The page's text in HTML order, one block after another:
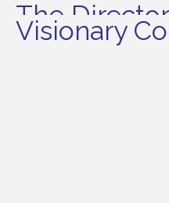
The
Visionary